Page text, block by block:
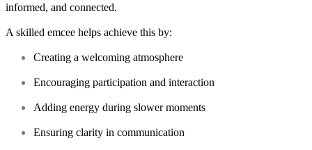
informed, and connected.
A skilled emcee helps achieve this by:
Creating a welcoming atmosphere
Encouraging participation and interaction
Adding energy during slower moments
Ensuring clarity in communication